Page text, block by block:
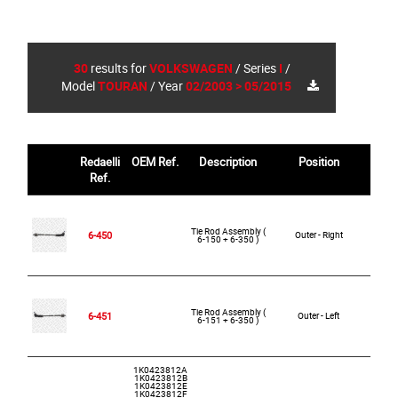
30results forVOLKSWAGEN /Series I /
ModelTOURAN /Year02/2003 > 05/2015
Redaelli
Ref.
OEM Ref. Description Position
6-450 Tie Rod Assembly (
6-150 + 6-350 ) Outer - Right
6-451 Tie Rod Assembly (
6-151 + 6-350 ) Outer - Left
1K0423812A
1K0423812B
1K0423812E
1K0423812F